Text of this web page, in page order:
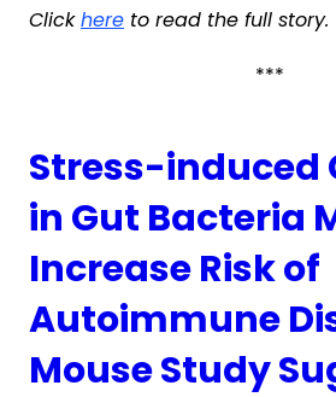
Clickhere to read the full story.
***
Stress-induced
in Gut Bacteria
Increase Risk of
Autoimmune
Mouse Study